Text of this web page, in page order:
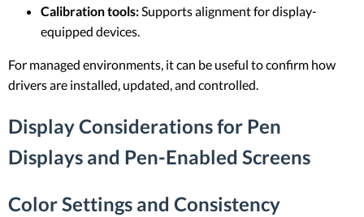
Calibration tools:Supports alignment for display-
equipped devices.
For managed environments, it can be useful to confirm how
drivers are installed, updated, and controlled.
Display Considerations for Pen
Displays and Pen-Enabled Screens
Color Settings and Consistency